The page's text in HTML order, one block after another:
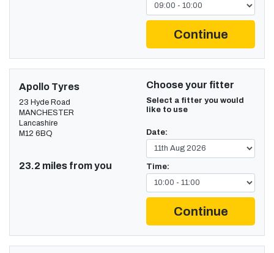
Continue
Apollo Tyres
23 Hyde Road
MANCHESTER
Lancashire
M12 6BQ
23.2 miles from you
Choose your fitter
Select a fitter you would
like to use
Date:
Time:
Continue